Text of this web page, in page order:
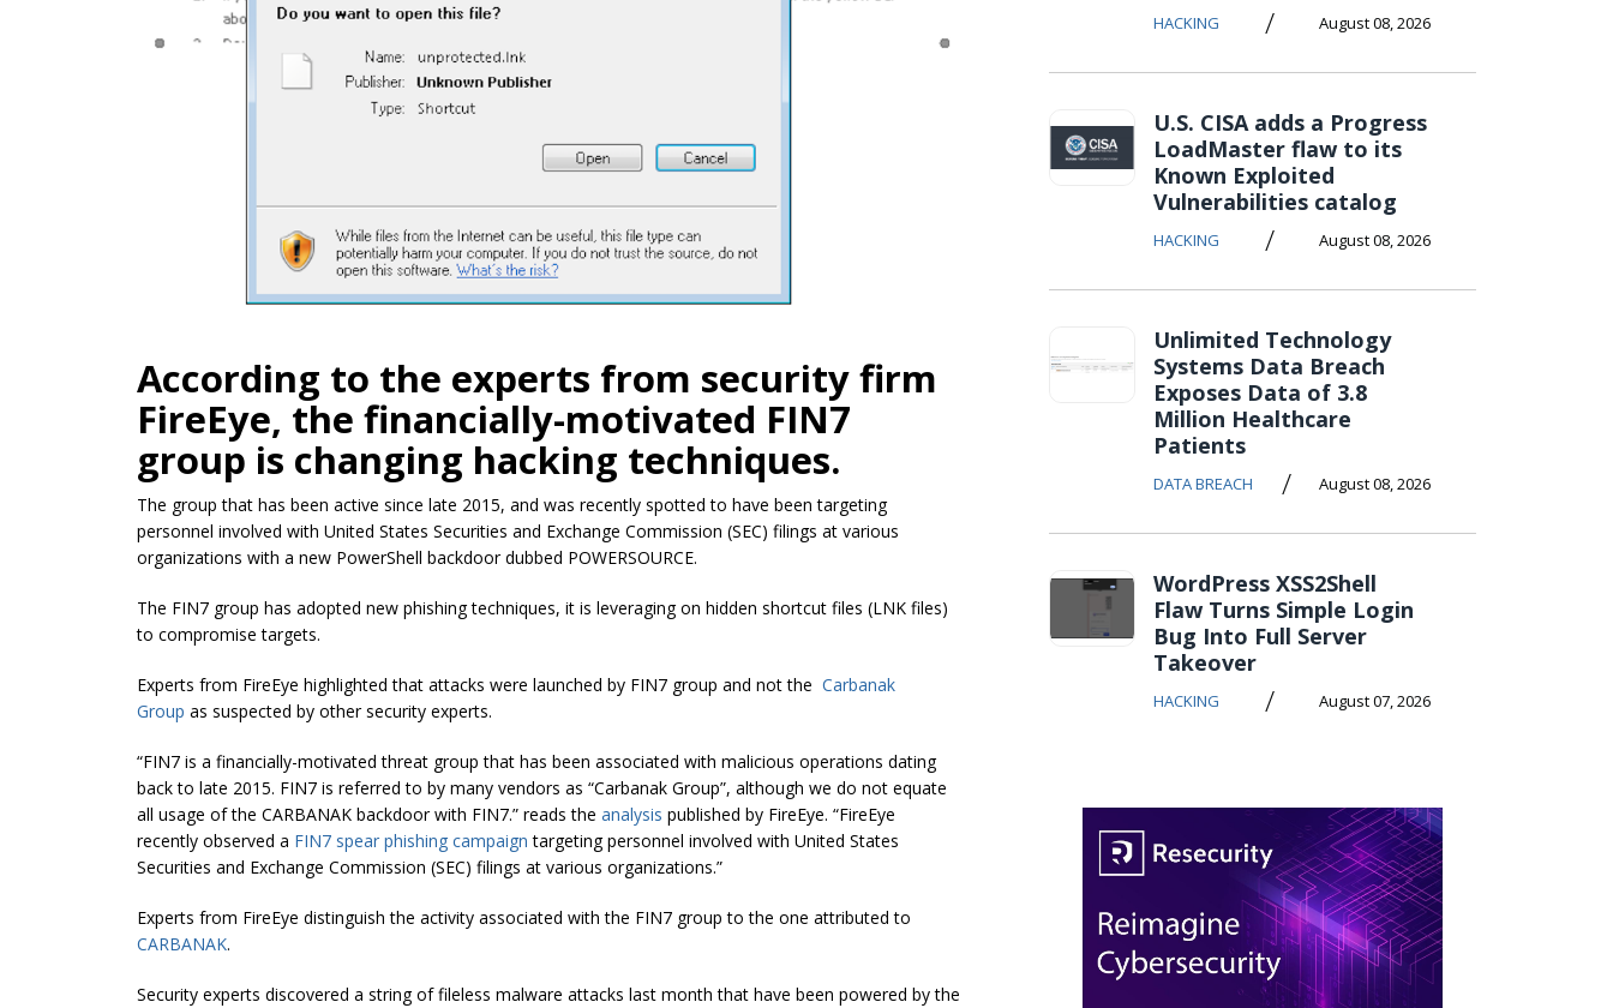
According to the experts from security firm
FireEye, the financially-motivated FIN7
group is changing hacking techniques.
The group that has been active since late 2015, and was recently spotted to have been targeting
personnel involved with United States Securities and Exchange Commission (SEC) filings at various
organizations with a new PowerShell backdoor dubbed POWERSOURCE.
The FIN7 group has adopted new phishing techniques, it is leveraging on hidden shortcut files (LNK files)
to compromise targets.
Experts from FireEye highlighted that attacks were launched by FIN7 group and not the Carbanak
Group as suspected by other security experts.
“FIN7 is a financially-motivated threat group that has been associated with malicious operations dating
back to late 2015. FIN7 is referred to by many vendors as “Carbanak Group”, although we do not equate
all usage of the CARBANAK backdoor with FIN7.” reads the analysis published by FireEye. “FireEye
recently observed a FIN7 spear phishing campaign targeting personnel involved with United States
Securities and Exchange Commission (SEC) filings at various organizations.”
Experts from FireEye distinguish the activity associated with the FIN7 group to the one attributed to
CARBANAK.
Security experts discovered a string of fileless malware attacks last month that have been powered by the
HACKING / August 08, 2026
U.S. CISA adds a Progress
LoadMaster flaw to its
Known Exploited
Vulnerabilities catalog
HACKING / August 08, 2026
Unlimited Technology
Systems Data Breach
Exposes Data of 3.8
Million Healthcare
Patients
DATA BREACH / August 08, 2026
WordPress XSS2Shell
Flaw Turns Simple Login
Bug Into Full Server
Takeover
HACKING / August 07, 2026